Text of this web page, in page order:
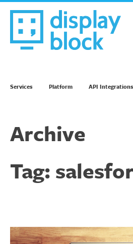
Services Platform API Integrations
Archive
Tag: